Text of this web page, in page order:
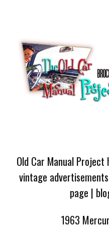
Old Car Manual Project
vintage advertisements
page |
1963